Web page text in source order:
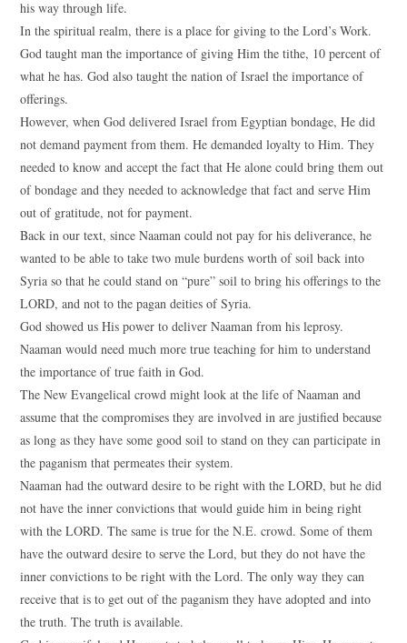
his way through life.
In the spiritual realm, there is a place for giving to the Lord’s Work.
God taught man the importance of giving Him the tithe, 10 percent of
what he has. God also taught the nation of Israel the importance of
offerings.
However, when God delivered Israel from Egyptian bondage, He did
not demand payment from them. He demanded loyalty to Him. They
needed to know and accept the fact that He alone could bring them out
of bondage and they needed to acknowledge that fact and serve Him
out of gratitude, not for payment.
Back in our text, since Naaman could not pay for his deliverance, he
wanted to be able to take two mule burdens worth of soil back into
Syria so that he could stand on “pure” soil to bring his offerings to the
LORD, and not to the pagan deities of Syria.
God showed us His power to deliver Naaman from his leprosy.
Naaman would need much more true teaching for him to understand
the importance of true faith in God.
The New Evangelical crowd might look at the life of Naaman and
assume that the compromises they are involved in are justified because
as long as they have some good soil to stand on they can participate in
the paganism that permeates their system.
Naaman had the outward desire to be right with the LORD, but he did
not have the inner convictions that would guide him in being right
with the LORD. The same is true for the N.E. crowd. Some of them
have the outward desire to serve the Lord, but they do not have the
inner convictions to be right with the Lord. The only way they can
receive that is to get out of the paganism they have adopted and into
the truth. The truth is available.